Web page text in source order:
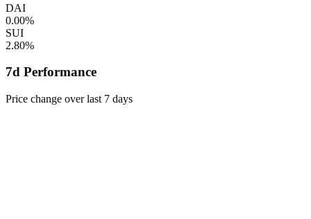
DAI
0.00%
SUI
2.80%
7d Performance
Price change over last 7 days